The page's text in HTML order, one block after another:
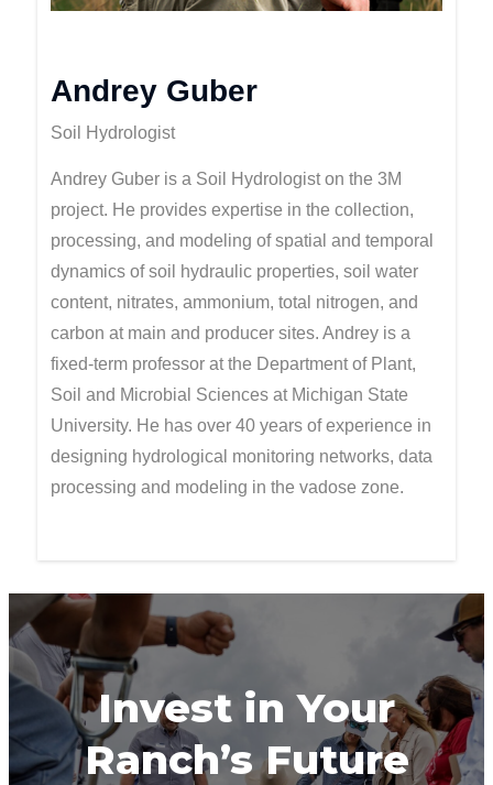
Andrey Guber
Soil Hydrologist
Andrey Guber is a Soil Hydrologist on the 3M
project. He provides expertise in the collection,
processing, and modeling of spatial and temporal
dynamics of soil hydraulic properties, soil water
content, nitrates, ammonium, total nitrogen, and
carbon at main and producer sites. Andrey is a
fixed-term professor at the Department of Plant,
Soil and Microbial Sciences at Michigan State
University. He has over 40 years of experience in
designing hydrological monitoring networks, data
processing and modeling in the vadose zone.
Invest in Your
Ranch’s Future